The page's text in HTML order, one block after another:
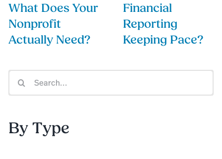
What Does Your
Nonprofit
Actually Need?
Financial
Reporting
Keeping Pace?
Search
By Type